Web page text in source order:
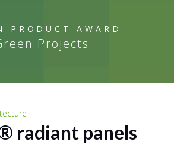
PRODUCT AWARD
Projects
radiant panels